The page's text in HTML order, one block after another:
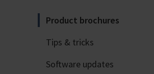
Product brochures
Tips & tricks
Software updates